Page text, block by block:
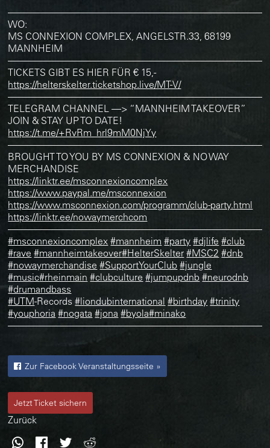
WO:
MS CONNEXION COMPLEX, ANGELSTR.33, 68199
MANNHEIM
TICKETS GIBT ES HIER FÜR € 15,-
https://helterskelter.ticketshop.live/MT-V/
TELEGRAM CHANNEL —> “MANNHEIM TAKEOVER”
JOIN & STAY UP TO DATE!
https://t.me/+RvRm_hrl9mM0NjYy
BROUGHT TO YOU BY MS CONNEXION & NO WAY
MERCHANDISE
https://linktr.ee/msconnexioncomplex
https://www.paypal.me/msconnexion
https://www.msconnexion.com/programm/club-party.html
https://linktr.ee/nowaymerchcom
#msconnexioncomplex #mannheim #party #djlife #club
#rave #mannheimtakeover#HelterSkelter #MSC2 #dnb
#nowaymerchandise #SupportYourClub #jungle
#music#rheinmain #clubculture #jumpupdnb #neurodnb
#drumandbass
#UTM-Records#liondubinternational #birthday #trinity
#youphoria #nogata #jona #byola#minako
Zur Facebook Veranstaltungsseite »
Jetzt Ticket sichern
Zurück
WhatsAppFacebook
Twitter